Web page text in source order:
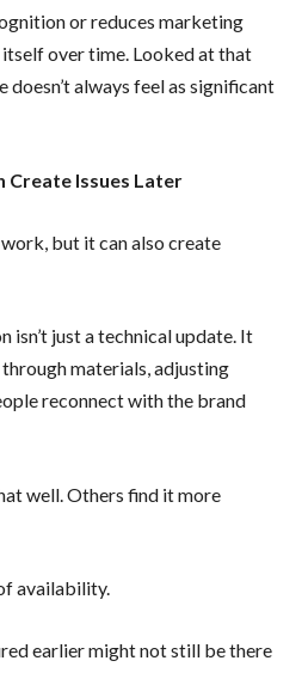
or reduces marketing
over time. Looked at that
doesn’t always feel as significant
Create Issues Later
but it can also create
isn’t just a technical update. It
materials, adjusting
reconnect with the brand
well. Others find it more
availability.
earlier might not still be there